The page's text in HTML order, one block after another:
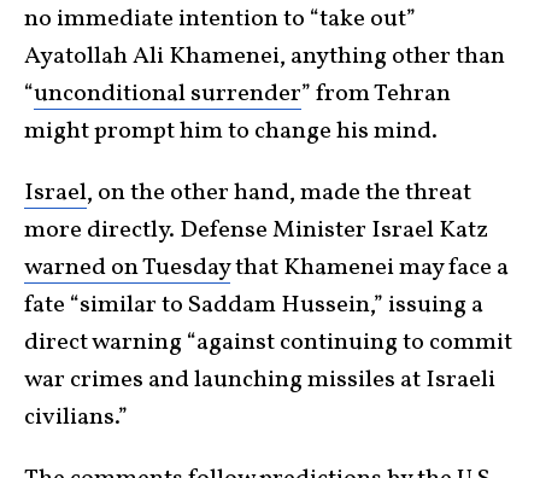
no immediate intention to “take out”
Ayatollah Ali Khamenei, anything other than
“unconditional surrender” from Tehran
might prompt him to change his mind.
Israel, on the other hand, made the threat
more directly. Defense Minister Israel Katz
warned on Tuesdaythat Khamenei may face a
fate “similar to Saddam Hussein,” issuing a
direct warning “against continuing to commit
war crimes and launching missiles at Israeli
civilians.”